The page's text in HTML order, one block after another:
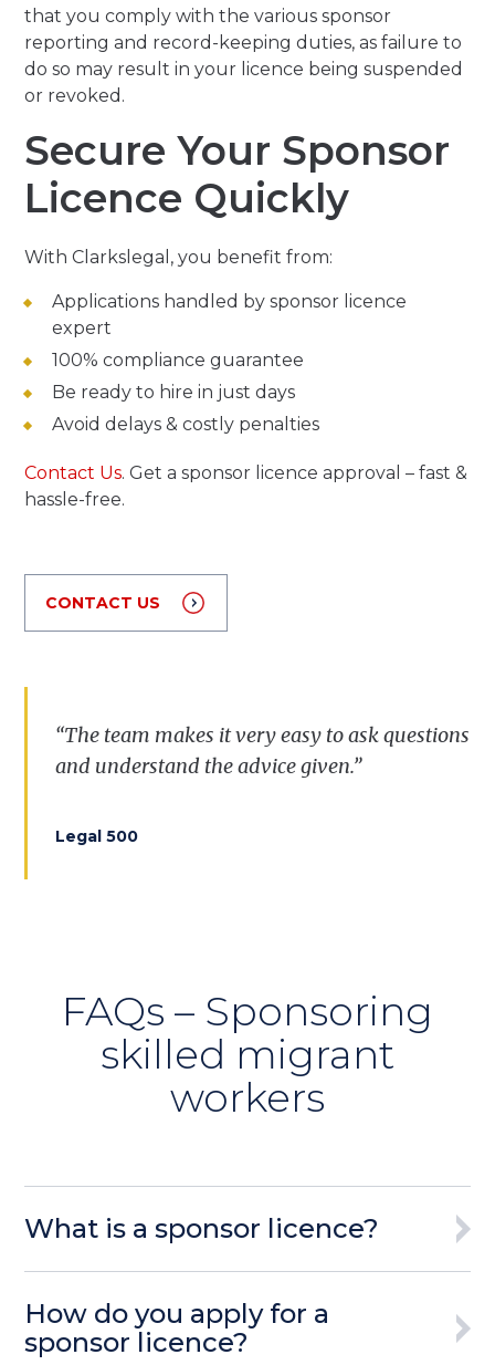
that you comply with the various sponsor
reporting and record-keeping duties, as failure to
do so may result in your licence being suspended
or revoked.
Secure Your Sponsor
Licence Quickly
With Clarkslegal, you benefit from:
Applications handled by sponsor licence
expert
100% compliance guarantee
Be ready to hire in just days
Avoid delays & costly penalties
Contact Us. Get a sponsor licence approval – fast &
hassle-free.
CONTACT US
“The team makes it very easy to ask questions
and understand the advice given.”
Legal 500
FAQs – Sponsoring
skilled migrant
workers
What is a sponsor licence?
How do you apply for a
sponsor licence?